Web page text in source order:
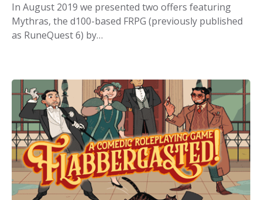
In August 2019 we presented two offers featuring
Mythras, the d100-based FRPG (previously published
as RuneQuest 6) by…